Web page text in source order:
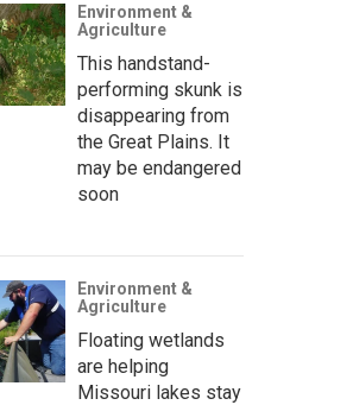
Environment &
Agriculture
This handstand-
performing skunk is
disappearing from
the Great Plains. It
may be endangered
soon
Environment &
Agriculture
Floating wetlands
are helping
Missouri lakes stay